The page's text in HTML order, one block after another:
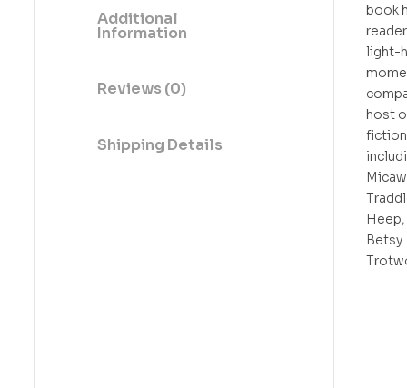
Additional
Information
Reviews (0)
Shipping Details
book
light-
host
Betsy